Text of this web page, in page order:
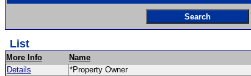
List
More Info Name
Details
*Property Owner